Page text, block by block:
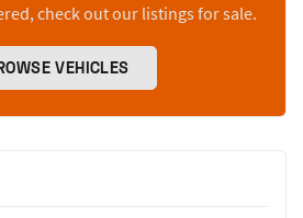
check out our listings for sale.
VEHICLES